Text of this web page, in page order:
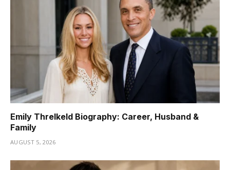
Emily Threlkeld Biography: Career, Husband &
Family
AUGUST 5, 2026